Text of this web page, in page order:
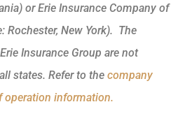
or Erie Insurance Company of
Rochester, New York). The
Insurance Group are not
states. Refer to the company
operation information.